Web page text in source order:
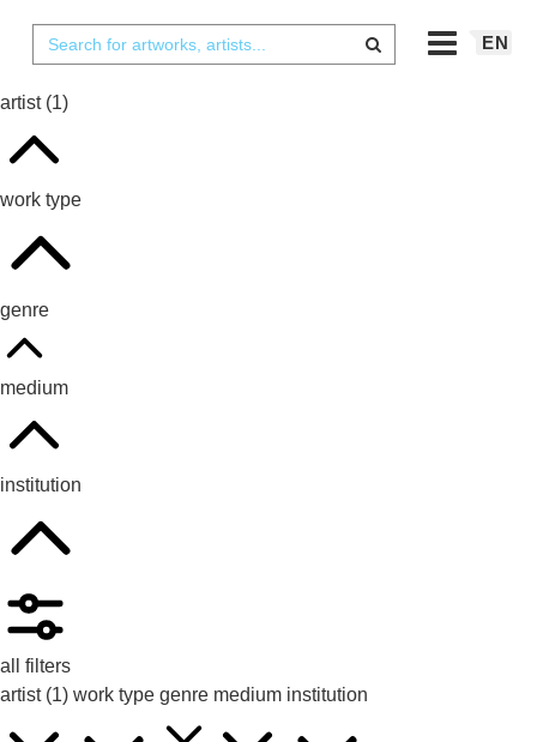
EN
artist (1)
work type
genre
medium
institution
all filters
artist (1) work type genre medium institution